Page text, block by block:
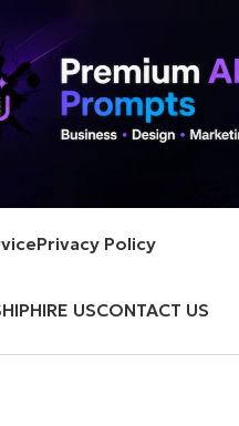
Privacy Policy
HIRE USCONTACT US